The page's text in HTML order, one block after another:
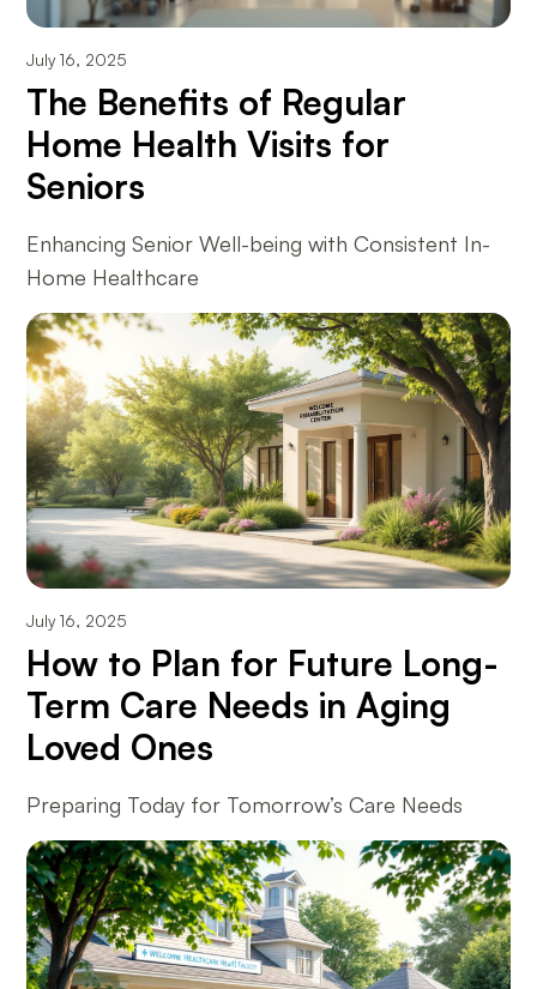
July 16, 2025
The Benefits of Regular
Home Health Visits for
Seniors
Enhancing Senior Well-being with Consistent In-
Home Healthcare
July 16, 2025
How to Plan for Future Long-
Term Care Needs in Aging
Loved Ones
Preparing Today for Tomorrow’s Care Needs